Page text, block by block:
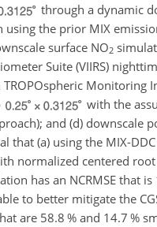
through a dynamic
using the prior MIX
surface NO2
Suite (VIIRS)
Monitoring
with the
and (d) downscale
that (a) using the MIX-
normalized centered root
has an NCRMSE that
to better mitigate the
are 58.8 % and 14.7 %